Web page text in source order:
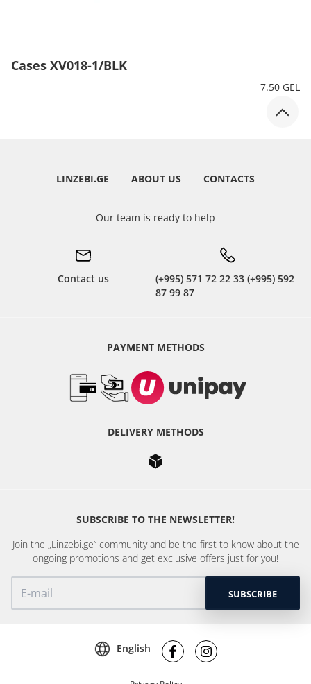
Cases XV018-1/BLK
7.50 GEL
LINZEBI.GE ABOUT US CONTACTS
Our team is ready to help
Contact us
(+995) 571 72 22 33 (+995) 592
87 99 87
PAYMENT METHODS
DELIVERY METHODS
SUBSCRIBE TO THE NEWSLETTER!
Join the „Linzebi.ge“ community and be the first to know about the
ongoing promotions and get exclusive offers just for you!
SUBSCRIBE
English